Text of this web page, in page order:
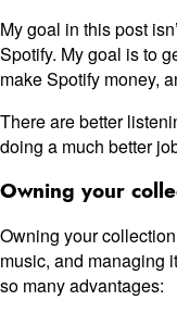
My goal in this post
Spotify. My goal is to
make Spotify money,
There are better
doing a much better
Owning your
Owning your
music, and managing
so many advantages: